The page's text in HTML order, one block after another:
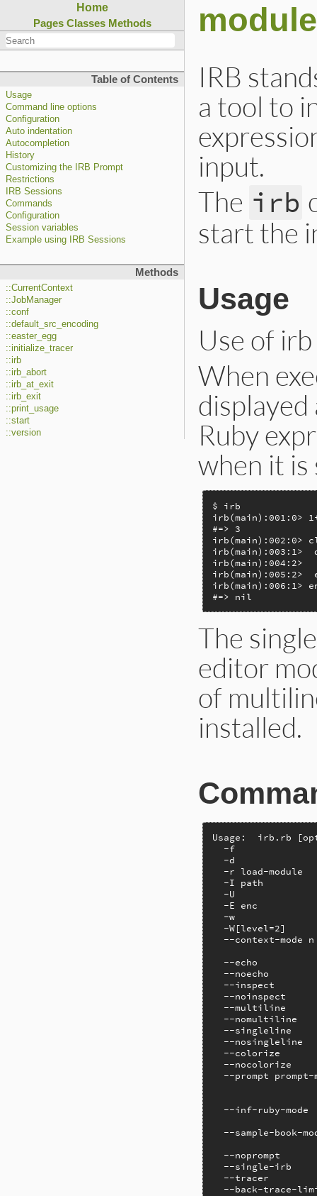
Home
Pages Classes Methods
Table of Contents
Usage
Command line options
Configuration
Auto indentation
Autocompletion
History
Customizing the IRB Prompt
Restrictions
IRB Sessions
Commands
Configuration
Session variables
Example using IRB Sessions
Methods
::CurrentContext
::JobManager
::conf
::default_src_encoding
::easter_egg
::initialize_tracer
::irb
::irb_abort
::irb_at_exit
::irb_exit
::print_usage
::start
::version
IRB
a tool to
input.
The irb
start the
Usage
Use of
When
Ruby
when it is
$ irb
irb(main):001:0>
#=> 3
irb(main):002:0>
irb(main):003:1>
irb(main):004:2>
irb(main):005:2>
irb(main):006:1>
#=> nil
The
editor
of
installed.
Usage:  irb.rb
-f
-d
-r load-module
-I path
-U
-E enc
-w
-W[level=2]
--context-mode
--echo
--noecho
--inspect
--noinspect
--multiline
--nomultiline
--singleline
--nosingleline
--colorize
--nocolorize
--prompt
--inf-ruby-mode
--sample-book-
--noprompt
--single-irb
--tracer
--back-trace-